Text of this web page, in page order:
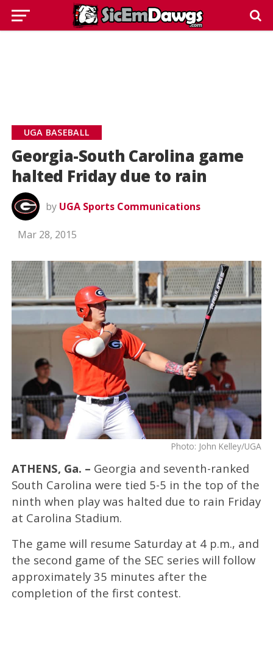
UGA BASEBALL
Georgia-South Carolina game
halted Friday due to rain
by UGA Sports Communications
Mar 28, 2015
Photo: John Kelley/UGA
ATHENS, Ga. – Georgia and seventh-ranked
South Carolina were tied 5-5 in the top of the
ninth when play was halted due to rain Friday
at Carolina Stadium.
The game will resume Saturday at 4 p.m., and
the second game of the SEC series will follow
approximately 35 minutes after the
completion of the first contest.